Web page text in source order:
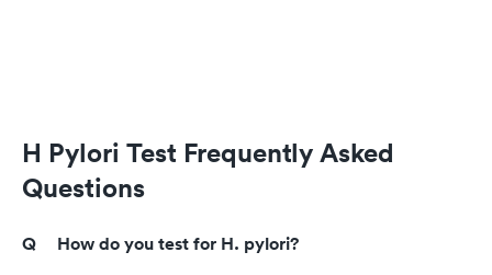
H Pylori Test Frequently Asked
Questions
How do you test for H. pylori?